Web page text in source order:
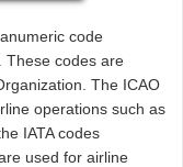
code
These codes are
The ICAO
operations such as
IATA codes
used for airline